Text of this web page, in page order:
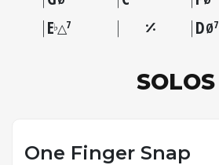
E♭△7 DØ7
SOLOS
One Finger Snap